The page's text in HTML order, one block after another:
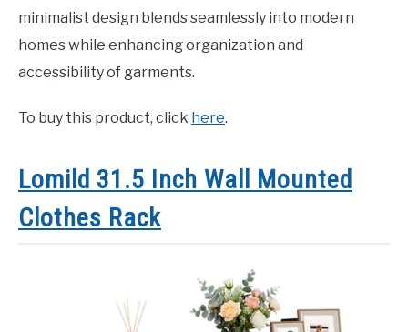
minimalist design blends seamlessly into modern
homes while enhancing organization and
accessibility of garments.
To buy this product, click here.
Lomild 31.5 Inch Wall Mounted
Clothes Rack